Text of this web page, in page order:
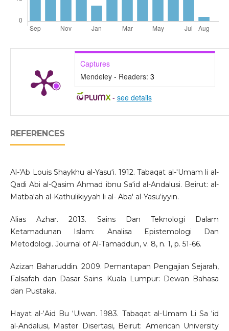
Captures
Mendeley - Readers: 3
- see details
REFERENCES
Al-'Ab Louis Shaykhu al-Yasu‘i. 1912. Tabaqat al-'Umam li al-
Qadi Abi al-Qasim Ahmad ibnu Sa‘id al-Andalusi. Beirut: al-
Matba‘ah al-Kathulikiyyah li al- Aba' al-Yasu‘iyyin.
Alias Azhar. 2013. Sains Dan Teknologi Dalam
Ketamadunan Islam: Analisa Epistemologi Dan
Metodologi. Journal of Al-Tamaddun, v. 8, n. 1, p. 51-66.
Azizan Baharuddin. 2009. Pemantapan Pengajian Sejarah,
Falsafah dan Dasar Sains. Kuala Lumpur: Dewan Bahasa
dan Pustaka.
Hayat al-‘Aid Bu ‘Ulwan. 1983. Tabaqat al-Umam Li Sa ‘id
al-Andalusi, Master Disertasi, Beirut: American University